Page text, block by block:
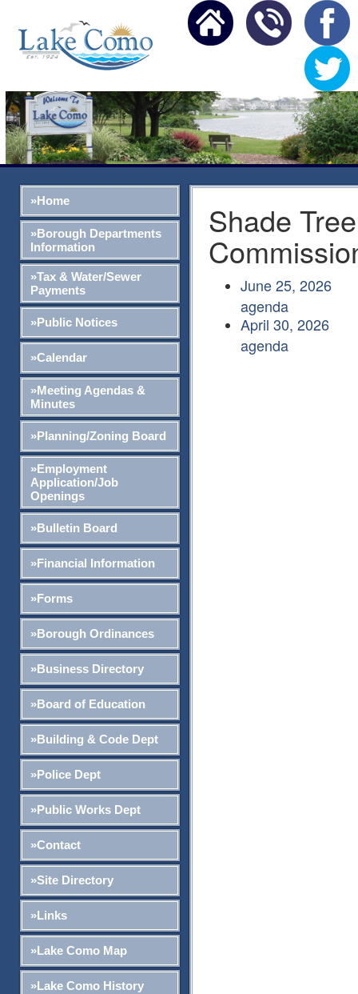
»Home
»Borough Departments
Information
»Tax & Water/Sewer
Payments
»Public Notices
»Calendar
»Meeting Agendas &
Minutes
»Planning/Zoning Board
»Employment
Application/Job
Openings
»Bulletin Board
»Financial Information
»Forms
»Borough Ordinances
»Business Directory
»Board of Education
»Building & Code Dept
»Police Dept
»Public Works Dept
»Contact
»Site Directory
»Links
»Lake Como Map
»Lake Como History
Shade Tree
June 25, 2026
agenda
April 30, 2026
agenda